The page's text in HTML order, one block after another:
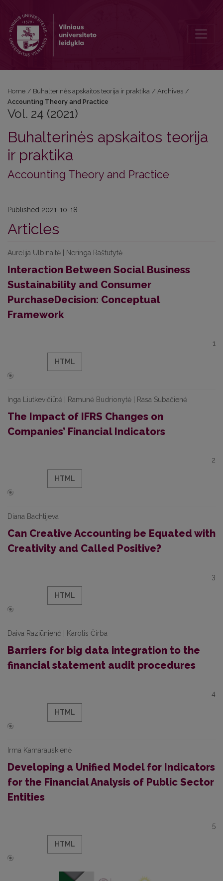
Home / Buhalterinės apskaitos teorija ir praktika / Archives /
Accounting Theory and Practice
Vol. 24 (2021)
Buhalterinės apskaitos teorija
ir praktika
Accounting Theory and Practice
Published 2021-10-18
Articles
Aurelija Ulbinaitė | Neringa Raštutytė
Interaction Between Social Business
Sustainability and Consumer
PurchaseDecision: Conceptual
Framework
1
HTML
Inga Liutkevičiūtė | Ramunė Budrionytė | Rasa Subačienė
The Impact of IFRS Changes on
Companies’ Financial Indicators
2
HTML
Diana Bachtijeva
Can Creative Accounting be Equated with
Creativity and Called Positive?
3
HTML
Daiva Raziūnienė | Karolis Čirba
Barriers for big data integration to the
financial statement audit procedures
4
HTML
Irma Kamarauskienė
Developing a Unified Model for Indicators
for the Financial Analysis of Public Sector
Entities
5
HTML